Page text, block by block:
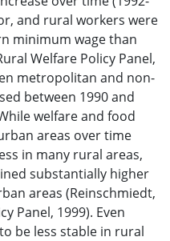
and rural workers were
minimum wage than
Welfare Policy Panel,
metropolitan and non-
between 1990 and
welfare and food
areas over time
in many rural areas,
substantially higher
areas (Reinschmiedt,
Panel, 1999). Even
be less stable in rural